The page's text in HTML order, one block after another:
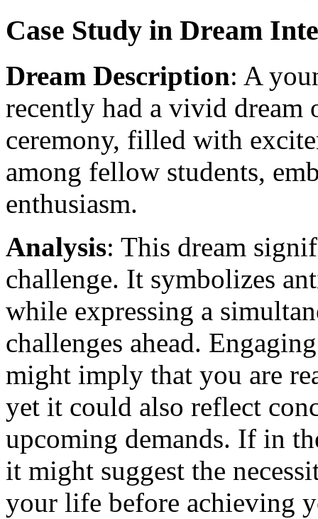
Case Study in Dream
Dream Description: A
recently had a vivid
ceremony, filled with
among fellow students,
enthusiasm.
Analysis: This dream
challenge. It symbolizes
while expressing a
challenges ahead.
might imply that you are
yet it could also reflect
upcoming demands. If in
it might suggest the
your life before achieving